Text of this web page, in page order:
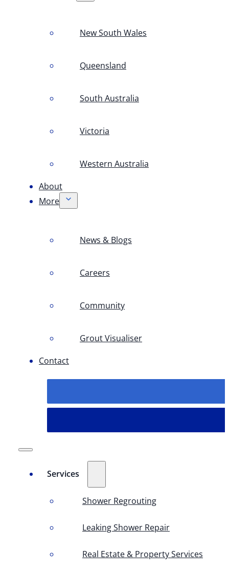
New South Wales
Queensland
South Australia
Victoria
Western Australia
About
More
News & Blogs
Careers
Community
Grout Visualiser
Contact
Services
Shower Regrouting
Leaking Shower Repair
Real Estate & Property Services